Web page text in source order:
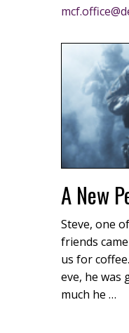
A New
Steve, one
friends
us for
eve, he was
much he …